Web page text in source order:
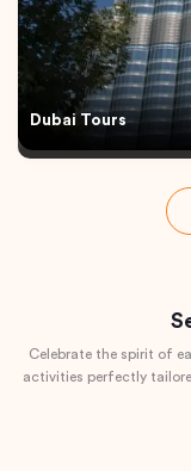
Dubai Tours
Celebrate the spirit of
activities perfectly